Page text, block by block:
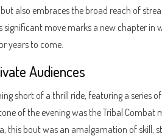
also embraces the broad reach of
significant move marks a new chapter in
years to come.
Audiences
short of a thrill ride, featuring a series
of the evening was the Tribal Combat
this bout was an amalgamation of skill,